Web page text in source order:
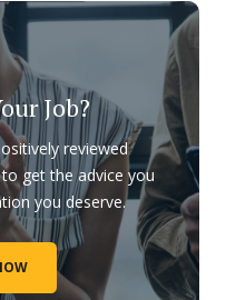
Job?
reviewed
get the advice you
you deserve.